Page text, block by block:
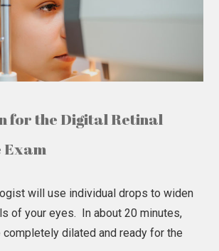
for the Digital Retinal
Exam
will use individual drops to widen
of your eyes. In about 20 minutes,
dilated and ready for the